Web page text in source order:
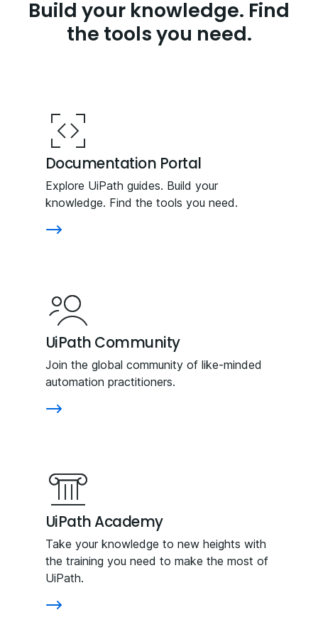
Build your knowledge. Find
the tools you need.
Documentation Portal
Explore UiPath guides. Build your
knowledge. Find the tools you need.
UiPath Community
Join the global community of like-minded
automation practitioners.
UiPath Academy
Take your knowledge to new heights with
the training you need to make the most of
UiPath.